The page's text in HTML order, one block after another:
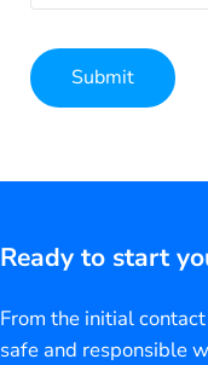
Submit
Ready to start
From the initial
safe and responsible